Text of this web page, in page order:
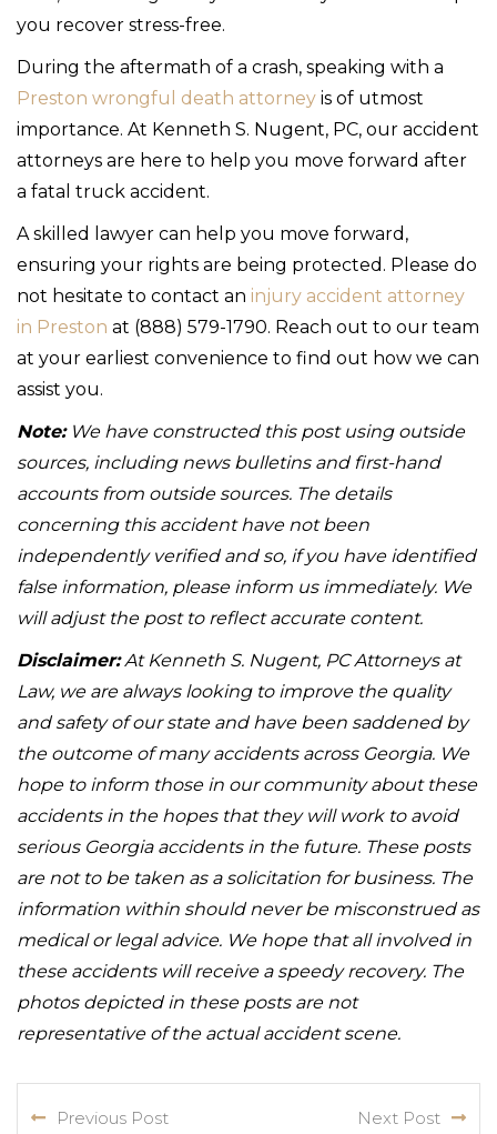
you recover stress-free.
During the aftermath of a crash, speaking with a
Preston wrongful death attorney is of utmost
importance. At Kenneth S. Nugent, PC, our accident
attorneys are here to help you move forward after
a fatal truck accident.
A skilled lawyer can help you move forward,
ensuring your rights are being protected. Please do
not hesitate to contact an injury accident attorney
in Preston at (888) 579-1790. Reach out to our team
at your earliest convenience to find out how we can
assist you.
Note:We have constructed this post using outside
sources, including news bulletins and first-hand
accounts from outside sources. The details
concerning this accident have not been
independently verified and so, if you have identified
false information, please inform us immediately. We
will adjust the post to reflect accurate content.
Disclaimer:At Kenneth S. Nugent, PC Attorneys at
Law, we are always looking to improve the quality
and safety of our state and have been saddened by
the outcome of many accidents across Georgia. We
hope to inform those in our community about these
accidents in the hopes that they will work to avoid
serious Georgia accidents in the future. These posts
are not to be taken as a solicitation for business. The
information within should never be misconstrued as
medical or legal advice. We hope that all involved in
these accidents will receive a speedy recovery. The
photos depicted in these posts are not
representative of the actual accident scene.
Previous Post Next Post